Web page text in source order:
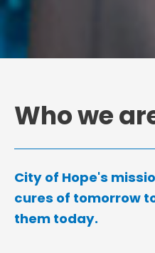
Who we
City of Hope's
cures of tomorrow
them today.